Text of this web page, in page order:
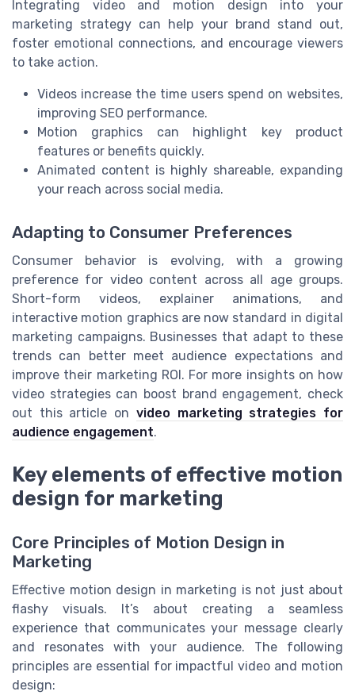
Integrating video and motion design into your
marketing strategy can help your brand stand out,
foster emotional connections, and encourage viewers
to take action.
Videos increase the time users spend on websites,
improving SEO performance.
Motion graphics can highlight key product
features or benefits quickly.
Animated content is highly shareable, expanding
your reach across social media.
Adapting to Consumer Preferences
Consumer behavior is evolving, with a growing
preference for video content across all age groups.
Short-form videos, explainer animations, and
interactive motion graphics are now standard in digital
marketing campaigns. Businesses that adapt to these
trends can better meet audience expectations and
improve their marketing ROI. For more insights on how
video strategies can boost brand engagement, check
out this article on video marketing strategies for
audience engagement.
Key elements of effective motion
design for marketing
Core Principles of Motion Design in
Marketing
Effective motion design in marketing is not just about
flashy visuals. It’s about creating a seamless
experience that communicates your message clearly
and resonates with your audience. The following
principles are essential for impactful video and motion
design: